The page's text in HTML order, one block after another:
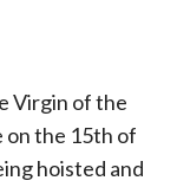
Virgin of the
on the 15th of
hoisted and